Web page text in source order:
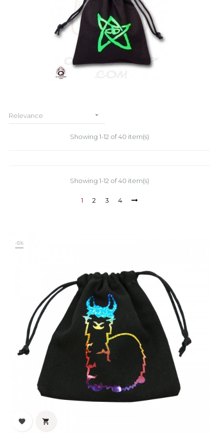
Relevance 
Showing 1-12 of 40 item(s)
Showing 1-12 of 40 item(s)
1 2 3 4
-5%
 